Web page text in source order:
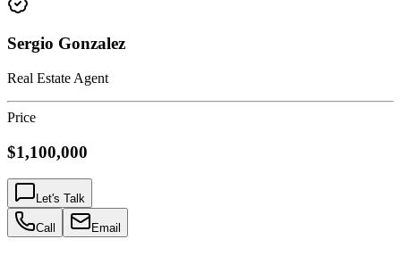
Sergio Gonzalez
Real Estate Agent
Price
$1,100,000
Let's Talk
Call Email